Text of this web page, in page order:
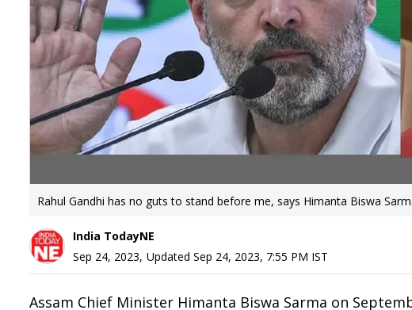
Rahul Gandhi has no guts to stand before me, says Himanta Biswa
India TodayNE
Sep 24, 2023, Updated Sep 24, 2023, 7:55 PM IST
Assam Chief Minister Himanta Biswa Sarma on